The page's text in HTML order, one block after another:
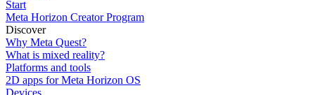
Start
Meta Horizon Creator Program
Discover
Why Meta Quest?
What is mixed reality?
Platforms and tools
2D apps for Meta Horizon OS
Devices